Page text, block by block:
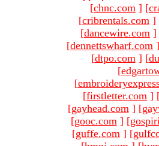
[chnc.com ] [
[cribrentals.com ]
[dancewire.com ]
[dennettswharf.com ]
[dtpo.com ] [
[
[
[firstletter.com ]
[gayhead.com ] [
[gooc.com ] [
[guffe.com ] [